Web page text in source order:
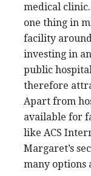
medical
one thing in
facility
investing in
public
therefore
Apart from
available for
like ACS
Margaret’s
many options